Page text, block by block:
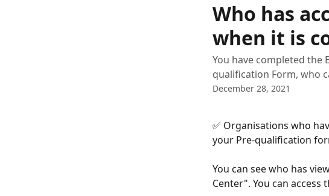
Who has
when it is
You have completed the
qualification Form, who
December 28, 2021
✅ Organisations who
your Pre-qualification
You can see who has
Center". You can